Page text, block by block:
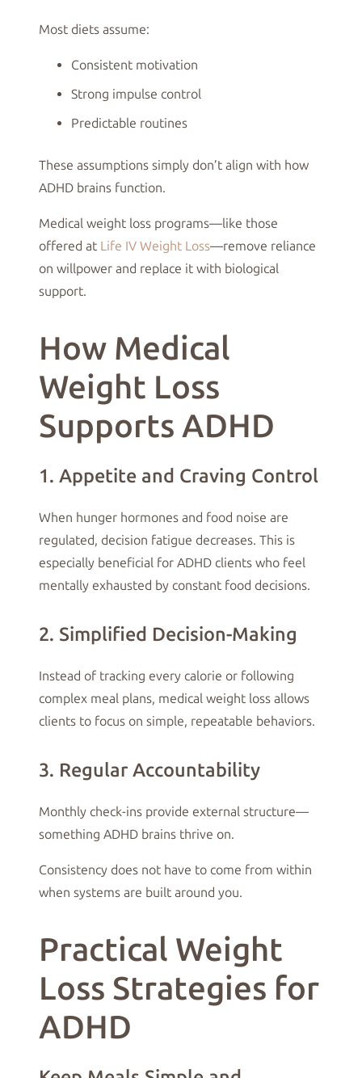
Most diets assume:
Consistent motivation
Strong impulse control
Predictable routines
These assumptions simply don’t align with how
ADHD brains function.
Medical weight loss programs—like those
offered at Life IV Weight Loss—remove reliance
on willpower and replace it with biological
support.
How Medical
Weight Loss
Supports ADHD
1. Appetite and Craving Control
When hunger hormones and food noise are
regulated, decision fatigue decreases. This is
especially beneficial for ADHD clients who feel
mentally exhausted by constant food decisions.
2. Simplified Decision-Making
Instead of tracking every calorie or following
complex meal plans, medical weight loss allows
clients to focus on simple, repeatable behaviors.
3. Regular Accountability
Monthly check-ins provide external structure—
something ADHD brains thrive on.
Consistency does not have to come from within
when systems are built around you.
Practical Weight
Loss Strategies for
ADHD